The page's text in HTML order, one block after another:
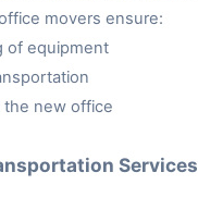
movers ensure:
of equipment
the new office
Services